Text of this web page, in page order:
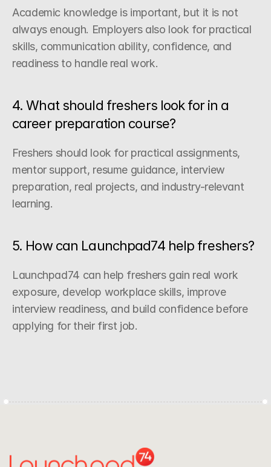
Academic knowledge is important, but it is not
always enough. Employers also look for practical
skills, communication ability, confidence, and
readiness to handle real work.
4. What should freshers look for in a
career preparation course?
Freshers should look for practical assignments,
mentor support, resume guidance, interview
preparation, real projects, and industry-relevant
learning.
5. How can Launchpad74 help freshers?
Launchpad74 can help freshers gain real work
exposure, develop workplace skills, improve
interview readiness, and build confidence before
applying for their first job.